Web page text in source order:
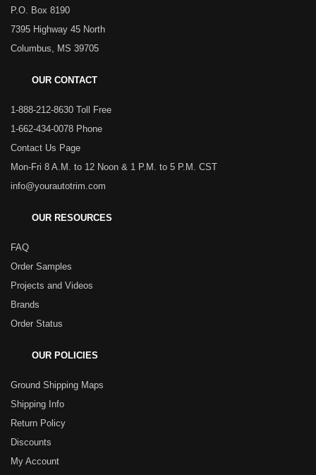
P.O. Box 8190
7395 Highway 45 North
Columbus, MS 39705
OUR CONTACT
1-888-212-8630 Toll Free
1-662-434-0078 Phone
Contact Us Page
Mon-Fri 8 A.M. to 12 Noon & 1 P.M. to 5 P.M. CST
info@yourautotrim.com
OUR RESOURCES
FAQ
Order Samples
Projects and Videos
Brands
Order Status
OUR POLICIES
Ground Shipping Maps
Shipping Info
Return Policy
Discounts
My Account